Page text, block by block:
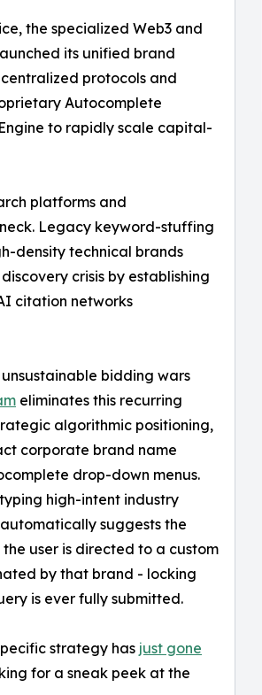
the specialized Web3 and
its unified brand
protocols and
Autocomplete
to rapidly scale capital-
platforms and
Legacy keyword-stuffing
density technical brands
crisis by establishing
citation networks
bidding wars
eliminates this recurring
algorithmic positioning,
corporate brand name
drop-down menus.
high-intent industry
suggests the
user is directed to a custom
by that brand - locking
is ever fully submitted.
strategy has just gone
for a sneak peek at the